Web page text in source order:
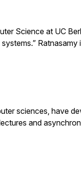
Science at UC
sciences, have
and